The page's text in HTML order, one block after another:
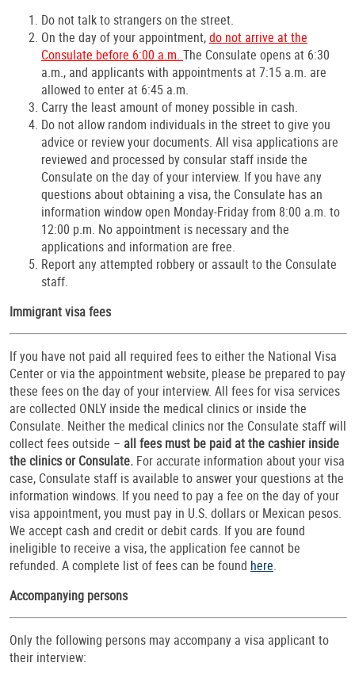
Do not talk to strangers on the street.
On the day of your appointment,do not arrive at the
Consulate before 6:00 a.m. The Consulate opens at 6:30
a.m., and applicants with appointments at 7:15 a.m. are
allowed to enter at 6:45 a.m.
Carry the least amount of money possible in cash.
Do not allow random individuals in the street to give you
advice or review your documents. All visa applications are
reviewed and processed by consular staff inside the
Consulate on the day of your interview. If you have any
questions about obtaining a visa, the Consulate has an
information window open Monday-Friday from 8:00 a.m. to
12:00 p.m. No appointment is necessary and the
applications and information are free.
Report any attempted robbery or assault to the Consulate
staff.
Immigrant visa fees
If you have not paid all required fees to either the National Visa
Center or via the appointment website, please be prepared to pay
these fees on the day of your interview. All fees for visa services
are collected ONLY inside the medical clinics or inside the
Consulate. Neither the medical clinics nor the Consulate staff will
collect fees outside – all fees must be paid at the cashier inside
the clinics or Consulate. For accurate information about your visa
case, Consulate staff is available to answer your questions at the
information windows. If you need to pay a fee on the day of your
visa appointment, you must pay in U.S. dollars or Mexican pesos.
We accept cash and credit or debit cards. If you are found
ineligible to receive a visa, the application fee cannot be
refunded. A complete list of fees can be found here.
Accompanying persons
Only the following persons may accompany a visa applicant to
their interview: